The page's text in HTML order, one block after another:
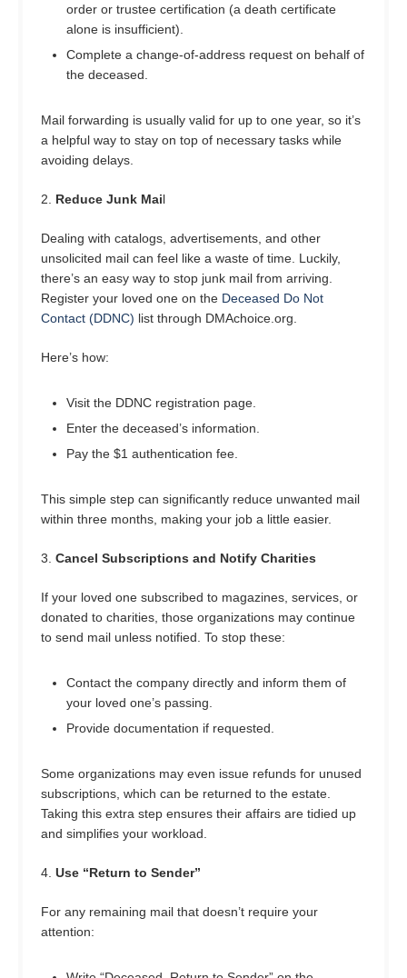
order or trustee certification (a death certificate
alone is insufficient).
Complete a change-of-address request on behalf of
the deceased.
Mail forwarding is usually valid for up to one year, so it’s
a helpful way to stay on top of necessary tasks while
avoiding delays.
2. Reduce Junk Mail
Dealing with catalogs, advertisements, and other
unsolicited mail can feel like a waste of time. Luckily,
there’s an easy way to stop junk mail from arriving.
Register your loved one on the Deceased Do Not
Contact (DDNC) list through DMAchoice.org.
Here’s how:
Visit the DDNC registration page.
Enter the deceased’s information.
Pay the $1 authentication fee.
This simple step can significantly reduce unwanted mail
within three months, making your job a little easier.
3. Cancel Subscriptions and Notify Charities
If your loved one subscribed to magazines, services, or
donated to charities, those organizations may continue
to send mail unless notified. To stop these:
Contact the company directly and inform them of
your loved one’s passing.
Provide documentation if requested.
Some organizations may even issue refunds for unused
subscriptions, which can be returned to the estate.
Taking this extra step ensures their affairs are tidied up
and simplifies your workload.
4. Use “Return to Sender”
For any remaining mail that doesn’t require your
attention: